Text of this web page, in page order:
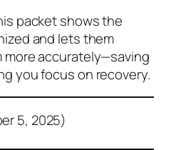
packet shows the
and lets them
more accurately—saving
you focus on recovery.
5, 2025)